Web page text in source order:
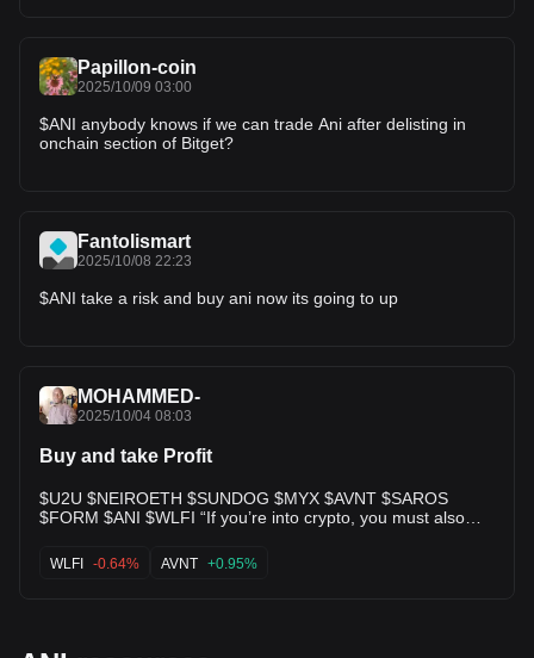
Papillon-coin
2025/10/09 03:00
$ANI anybody knows if we can trade Ani after delisting in
onchain section of Bitget?
Fantolismart
2025/10/08 22:23
$ANI take a risk and buy ani now its going to up
MOHAMMED-
2025/10/04 08:03
Buy and take Profit
$U2U $NEIROETH $SUNDOG $MYX $AVNT $SAROS
$FORM $ANI $WLFI “If you’re into crypto, you must also
knowledge or skill in crypto is not enough.”
WLFI -0.64% AVNT +0.95%